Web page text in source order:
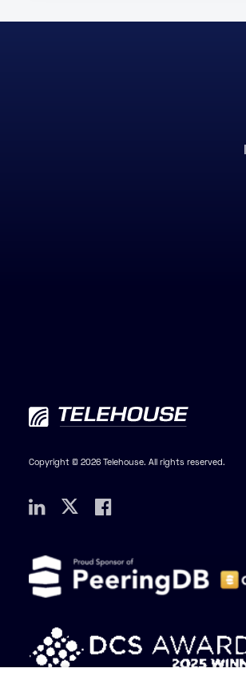
Copyright © 2026 Telehouse. All rights reserved.